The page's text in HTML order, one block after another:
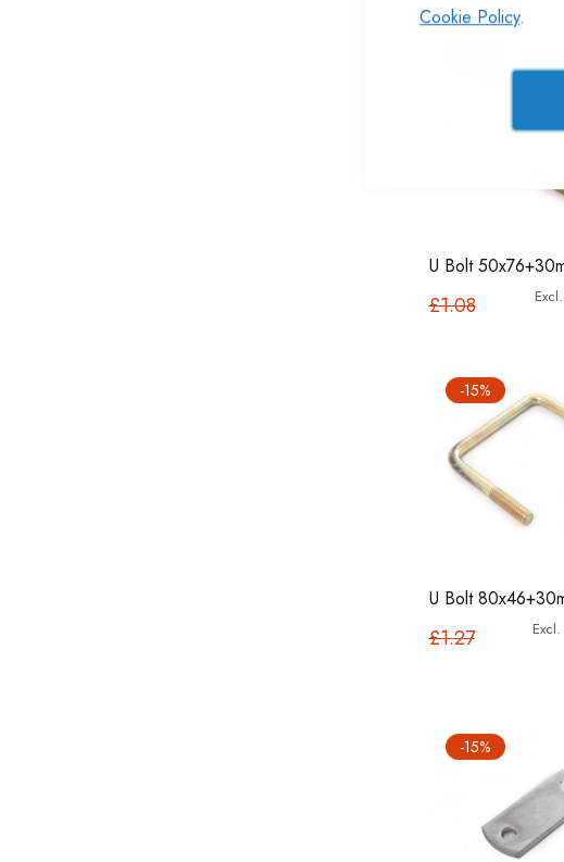
Cookie Policy.
U Bolt
£1.08
-15%
U Bolt
£1.27
-15%